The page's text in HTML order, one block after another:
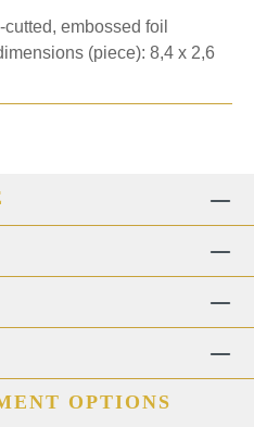
embossed foil
(piece): 8,4 x 2,6
OPTIONS